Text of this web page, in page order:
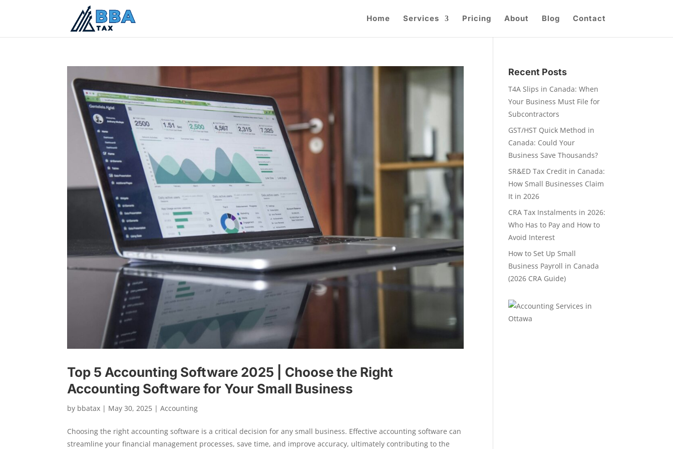
Home Services Pricing About Blog Contact
Top 5 Accounting Software 2025 | Choose the Right
Accounting Software for Your Small Business
by bbatax | May 30, 2025 |Accounting
Choosing the right accounting software is a critical decision for any small business. Effective accounting software can
streamline your financial management processes, save time, and improve accuracy, ultimately contributing to the
Recent Posts
T4A Slips in Canada: When
Your Business Must File for
Subcontractors
GST/HST Quick Method in
Canada: Could Your
Business Save Thousands?
SR&ED Tax Credit in Canada:
How Small Businesses Claim
It in 2026
CRA Tax Instalments in 2026:
Who Has to Pay and How to
Avoid Interest
How to Set Up Small
Business Payroll in Canada
(2026 CRA Guide)